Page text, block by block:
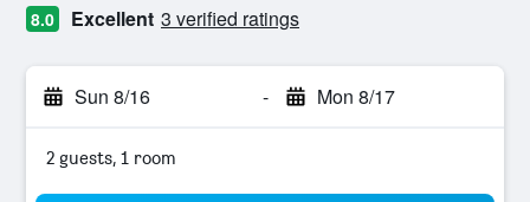
8.0 Excellent 3 verified ratings
Sun 8/16 - Mon 8/17
2 guests, 1 room